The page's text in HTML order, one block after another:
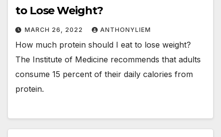
to Lose Weight?
MARCH 26, 2022 ANTHONYLIEM
How much protein should I eat to lose weight?
The Institute of Medicine recommends that adults
consume 15 percent of their daily calories from
protein.